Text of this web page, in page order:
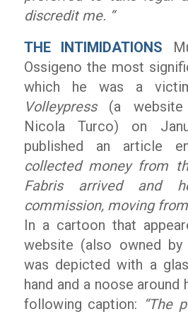
discredit me. “
THE INTIMIDATIONS
Ossigeno the most
which he was a
Volleypress(a website
Nicola Turco) on
published an article
collected money from
Fabris arrived and
commission, moving
In a cartoon that
website (also owned
was depicted with a
hand and a noose around
following caption: “The